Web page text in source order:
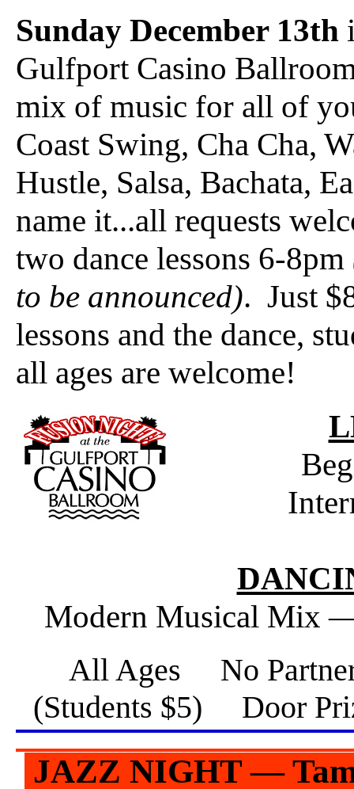
Sunday December 13th
Gulfport Casino
mix of music for all of
Coast Swing, Cha Cha,
Hustle, Salsa, Bachata,
name it...all requests
two dance lessons 6-8pm
to be announced). Just
lessons and the dance,
all ages are welcome!
Modern Musical Mix
All Ages No
(Students $5) Door
JAZZ NIGHT —